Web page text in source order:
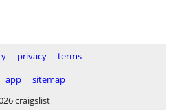
privacy
terms
app
sitemap
craigslist